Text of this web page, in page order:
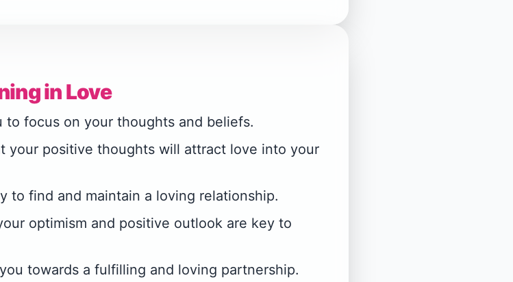
in Love
to focus on your thoughts and beliefs.
your positive thoughts will attract love into your
to find and maintain a loving relationship.
optimism and positive outlook are key to
towards a fulfilling and loving partnership.